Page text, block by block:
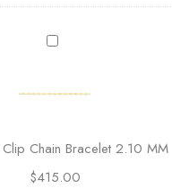
g
R
o
n
u
t
P
e
l
i
Chain Bracelet 2.10 MM
$415.00